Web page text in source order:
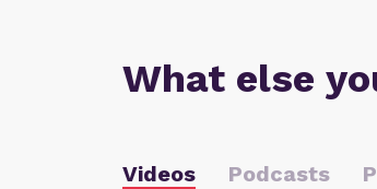
What else
Videos Podcasts